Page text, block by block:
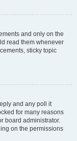
and only on the
read them whenever
sticky topic
and any poll it
for many reasons
board administrator.
on the permissions